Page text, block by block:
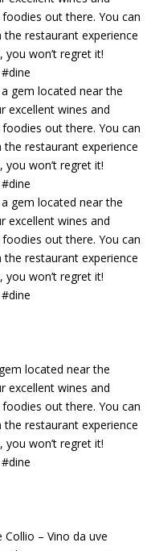
located near the
excellent wines and
out there. You can
restaurant experience
won’t regret it!